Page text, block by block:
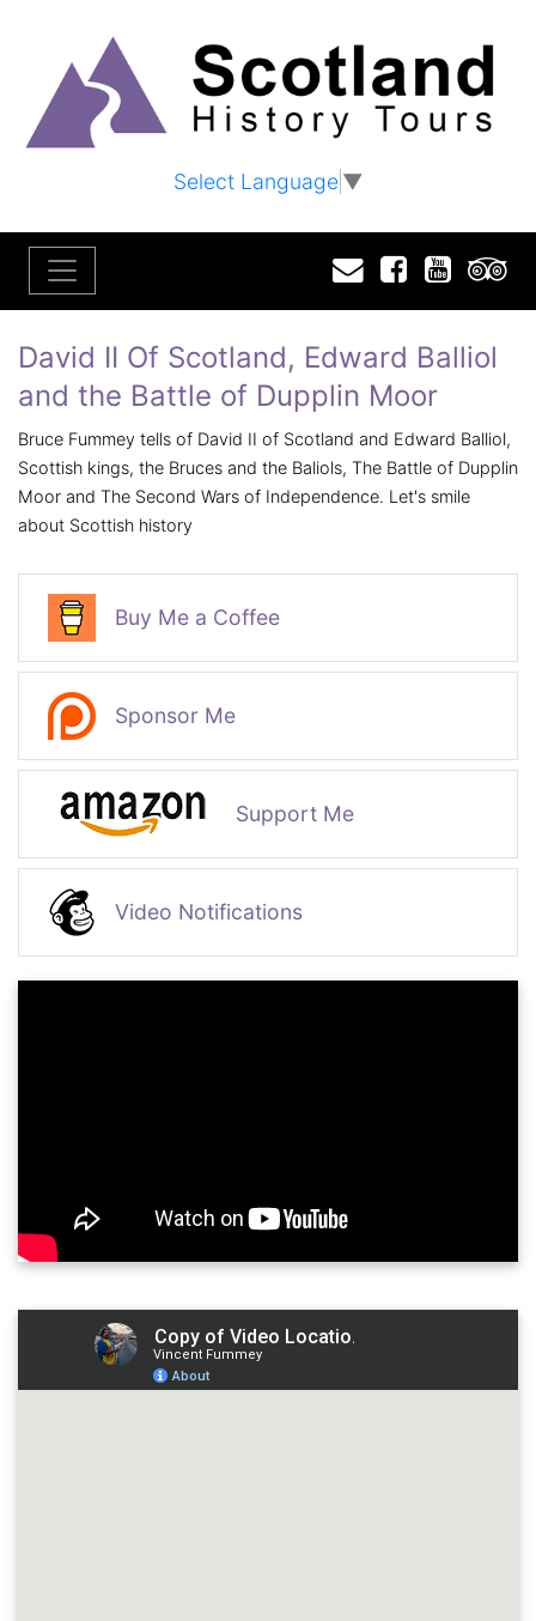
Select Language▼
EmailFacebook
David II Of Scotland, Edward Balliol
and the Battle of Dupplin Moor
Bruce Fummey tells of David II of Scotland and Edward Balliol,
Scottish kings, the Bruces and the Baliols, The Battle of Dupplin
Moor and The Second Wars of Independence. Let's smile
about Scottish history
Buy Me a Coffee
Sponsor Me
Support Me
Video Notifications